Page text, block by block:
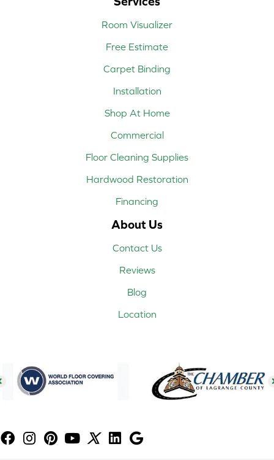
Room Visualizer
Free Estimate
Carpet Binding
Installation
Shop At Home
Commercial
Floor Cleaning Supplies
Hardwood Restoration
Financing
About Us
Contact Us
Reviews
Blog
Location